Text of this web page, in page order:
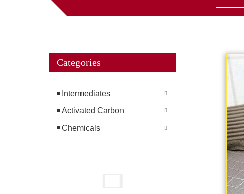
Categories
Intermediates
Activated Carbon
Chemicals